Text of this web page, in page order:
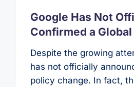
Google Has Not
Confirmed a
Despite the growing
has not officially
policy change. In fact,